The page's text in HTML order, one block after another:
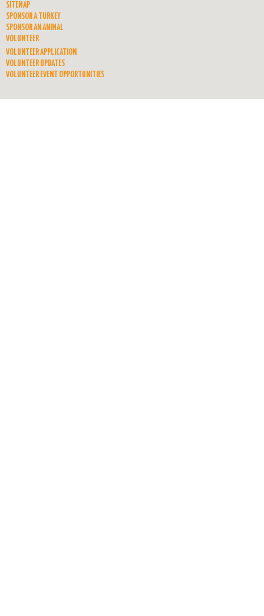
SITEMAP
SPONSOR A TURKEY
SPONSOR AN ANIMAL
VOLUNTEER
VOLUNTEER APPLICATION
VOLUNTEER UPDATES
VOLUNTEER EVENT OPPORTUNITIES